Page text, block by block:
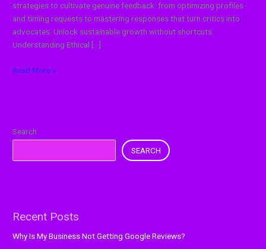
strategies to cultivate genuine feedback: from optimizing profiles
and timing requests to mastering responses that turn critics into
advocates. Unlock sustainable growth without shortcuts.
Understanding Ethical […]
Read More »
Search
SEARCH
Recent Posts
Why Is My Business Not Getting Google Reviews?